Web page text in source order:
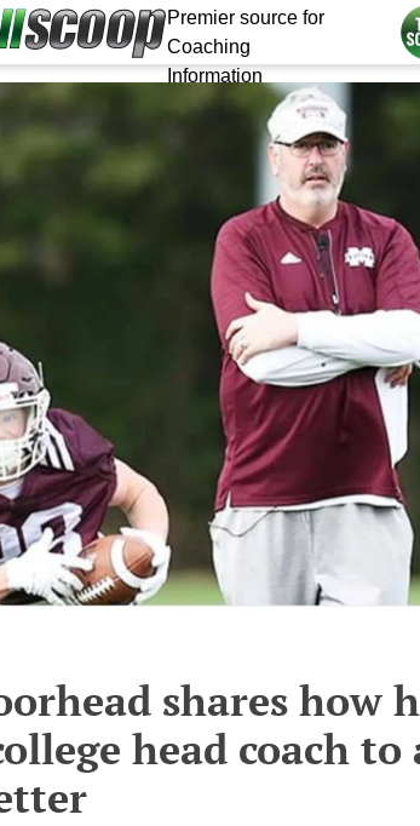
Premier source for
Coaching
Information
shares how
head coach to